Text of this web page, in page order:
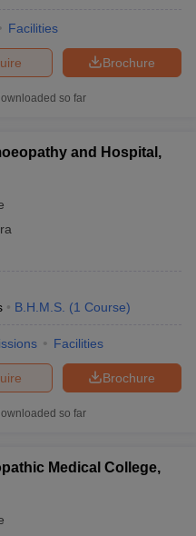
Facilities
Brochure
so far
and Hospital,
B.H.M.S. (1 Course)
Facilities
Brochure
so far
Medical College,